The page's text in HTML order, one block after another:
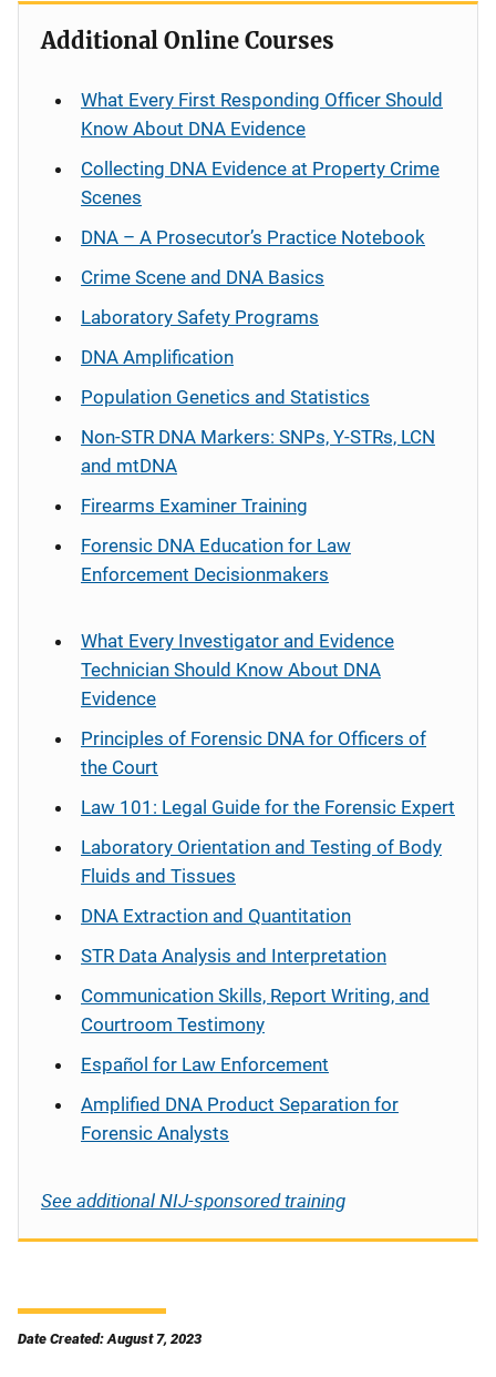
Additional Online Courses
What Every First Responding Officer Should
Know About DNA Evidence
Collecting DNA Evidence at Property Crime
Scenes
DNA – A Prosecutor’s Practice Notebook
Crime Scene and DNA Basics
Laboratory Safety Programs
DNA Amplification
Population Genetics and Statistics
Non-STR DNA Markers: SNPs, Y-STRs, LCN
and mtDNA
Firearms Examiner Training
Forensic DNA Education for Law
Enforcement Decisionmakers
What Every Investigator and Evidence
Technician Should Know About DNA
Evidence
Principles of Forensic DNA for Officers of
the Court
Law 101: Legal Guide for the Forensic Expert
Laboratory Orientation and Testing of Body
Fluids and Tissues
DNA Extraction and Quantitation
STR Data Analysis and Interpretation
Communication Skills, Report Writing, and
Courtroom Testimony
Español for Law Enforcement
Amplified DNA Product Separation for
Forensic Analysts
See additional NIJ-sponsored training
Date Created: August 7, 2023